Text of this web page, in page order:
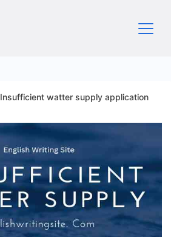
Insufficient watter supply application